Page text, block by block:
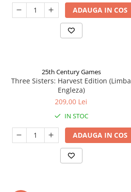
ADAUGA IN COS
25th Century Games
Three Sisters: Harvest Edition (Limba
Engleza)
209,00 Lei
IN STOC
ADAUGA IN COS